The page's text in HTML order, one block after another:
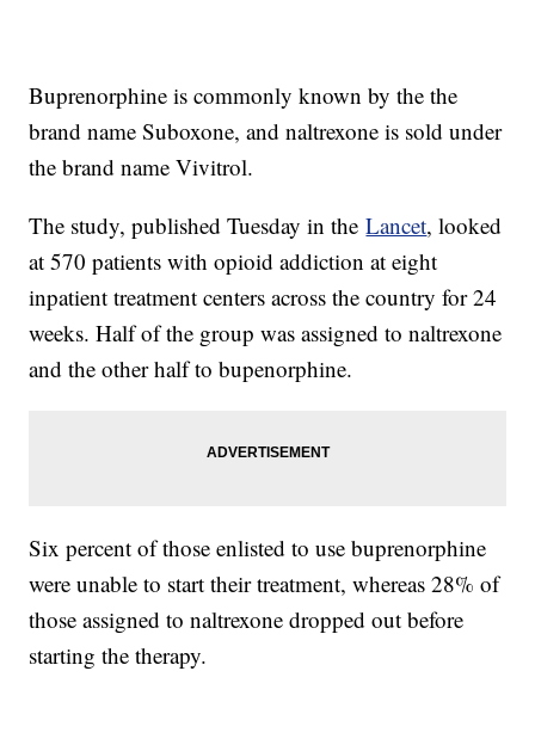
Buprenorphine is commonly known by the the
brand name Suboxone, and naltrexone is sold under
the brand name Vivitrol.
The study, published Tuesday in theLancet, looked
at 570 patients with opioid addiction at eight
inpatient treatment centers across the country for 24
weeks. Half of the group was assigned to naltrexone
and the other half to bupenorphine.
Six percent of those enlisted to use buprenorphine
were unable to start their treatment, whereas 28% of
those assigned to naltrexone dropped out before
starting the therapy.